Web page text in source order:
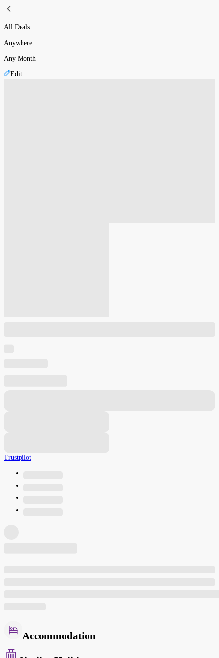
All Deals
Anywhere
Any Month
Edit
Trustpilot
Accommodation